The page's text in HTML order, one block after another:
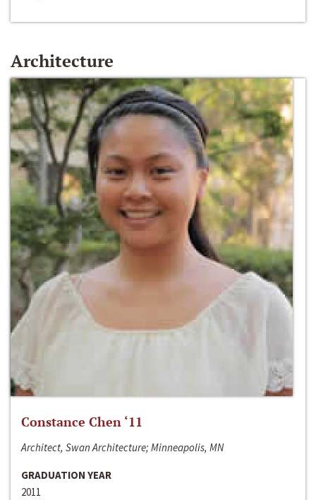
Architecture
Constance Chen ‘11
Architect, Swan Architecture; Minneapolis, MN
GRADUATION YEAR
2011